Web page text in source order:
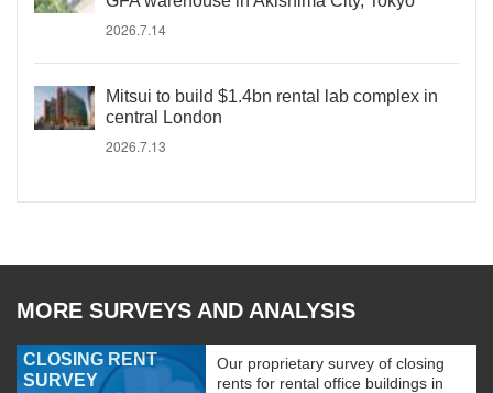
2026.7.14
Mitsui to build $1.4bn rental lab complex in
central London
2026.7.13
MORE SURVEYS AND ANALYSIS
CLOSING RENT
SURVEY
Our proprietary survey of closing
rents for rental office buildings in